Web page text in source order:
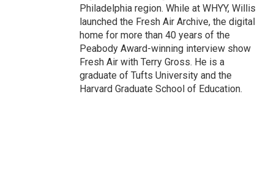
Philadelphia region. While at WHYY, Willis
launched the Fresh Air Archive, the digital
home for more than 40 years of the
Peabody Award-winning interview show
Fresh Air with Terry Gross. He is a
graduate of Tufts University and the
Harvard Graduate School of Education.